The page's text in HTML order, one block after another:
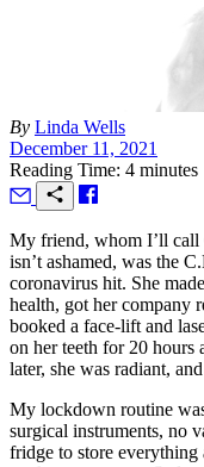
By Linda Wells
December 11, 2021
Reading Time: 4 minutes
My friend, whom I’ll call
isn’t ashamed, was the
coronavirus hit. She
health, got her company
booked a face-lift and
on her teeth for 20 hours
later, she was radiant,
My lockdown routine
surgical instruments, no
fridge to store everything